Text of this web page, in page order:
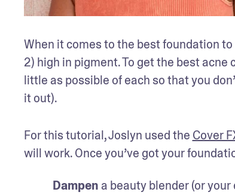
When it comes to the best foundation
2) high in pigment. To get the best
little as possible of each so that you
it out).
For this tutorial, Joslyn used the Cover
will work. Once you’ve got your
Dampen a beauty blender (or